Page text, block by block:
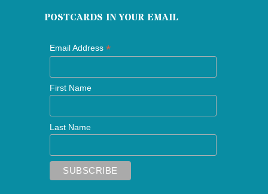
POSTCARDS IN YOUR EMAIL
Email Address *
First Name
Last Name